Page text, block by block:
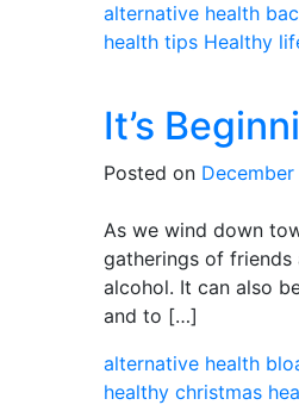
alternative health
health tips Healthy
It’s
Posted on
As we wind down
gatherings of
alcohol. It can also
and to […]
alternative health
healthy christmas